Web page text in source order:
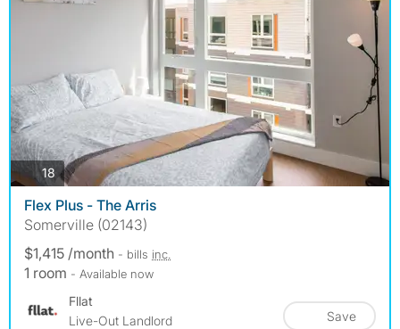
18 photos
Flex Plus - The Arris
Somerville (02143)
$1,415 /month - bills inc.
1 room - Available now
Fllat
Live-Out Landlord
Save